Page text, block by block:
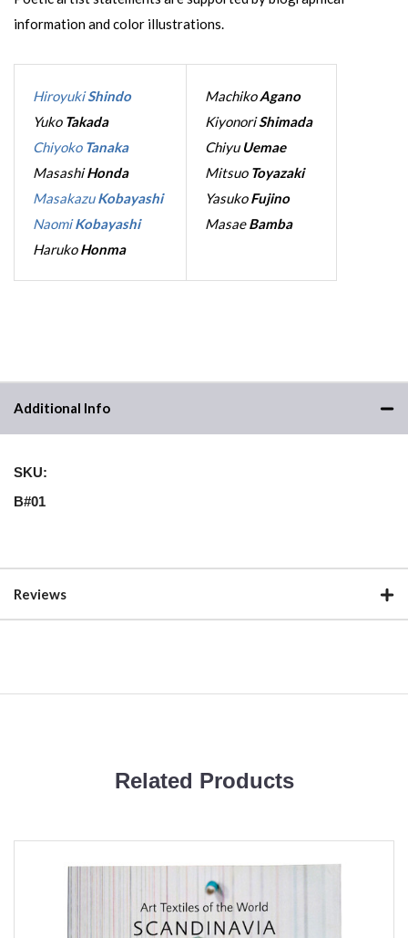
information and color illustrations.
HiroyukiShindo
Yuko Takada
Chiyoko Tanaka
MasashiHonda
MasakazuKobayashi
NaomiKobayashi
HarukoHonma
MachikoAgano
KiyonoriShimada
Chiyu Uemae
Mitsuo Toyazaki
YasukoFujino
MasaeBamba
Additional Info
SKU:
B#01
Reviews
Related Products